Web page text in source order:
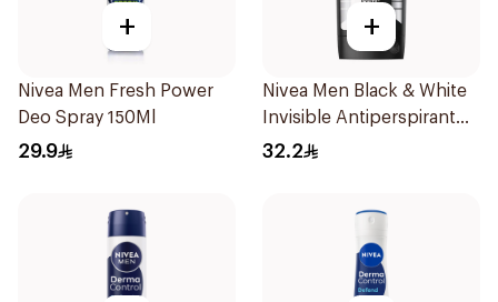
+
Nivea Men Fresh Power
Deo Spray 150Ml
29.9
+
Nivea Men Black & White
Invisible Antiperspirant
50Ml
32.2